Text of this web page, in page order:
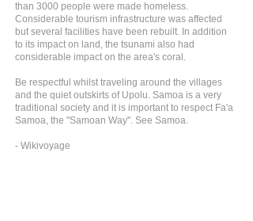
than 3000 people were made homeless.
Considerable tourism infrastructure was affected
but several facilities have been rebuilt. In addition
to its impact on land, the tsunami also had
considerable impact on the area's coral.
Be respectful whilst traveling around the villages
and the quiet outskirts of Upolu. Samoa is a very
traditional society and it is important to respect Fa'a
Samoa, the "Samoan Way". See Samoa.
- Wikivoyage